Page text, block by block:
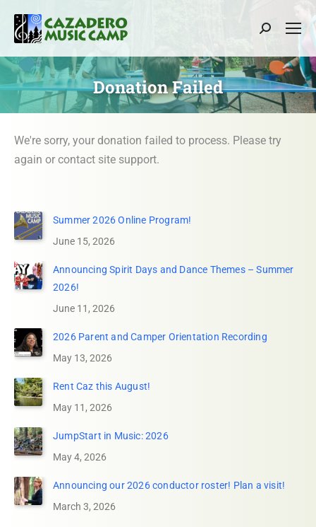
Search:
Donation Failed
We're sorry, your donation failed to process. Please try
again or contact site support.
Summer 2026 Online Program!
June 15, 2026
Announcing Spirit Days and Dance Themes – Summer
2026!
June 11, 2026
2026 Parent and Camper Orientation Recording
May 13, 2026
Rent Caz this August!
May 11, 2026
JumpStart in Music: 2026
May 4, 2026
Announcing our 2026 conductor roster! Plan a visit!
March 3, 2026